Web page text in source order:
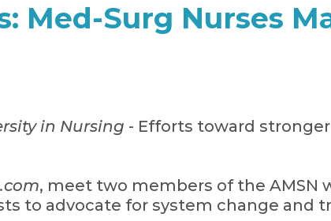
Med-Surg Nurses
in Nursing - Efforts toward
, meet two members of the AMSN
to advocate for system change and